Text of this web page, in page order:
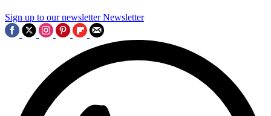
Sign up to our newsletter Newsletter